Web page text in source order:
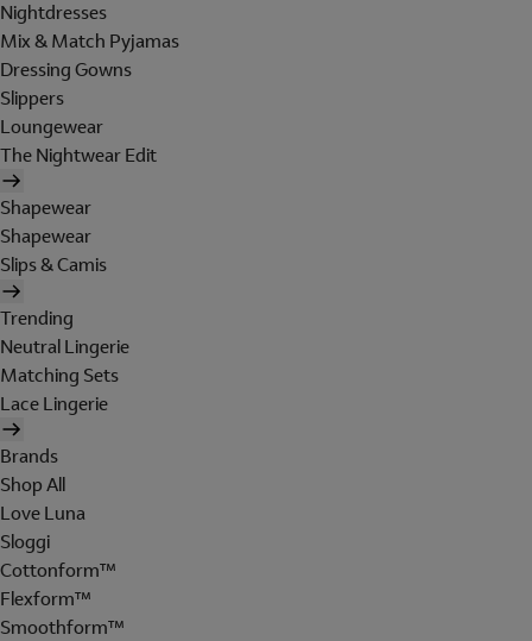
Nightdresses
Mix & Match Pyjamas
Dressing Gowns
Slippers
Loungewear
The Nightwear Edit
Shapewear
Shapewear
Slips & Camis
Trending
Neutral Lingerie
Matching Sets
Lace Lingerie
Brands
Shop All
Love Luna
Sloggi
Cottonform™
Flexform™
Smoothform™